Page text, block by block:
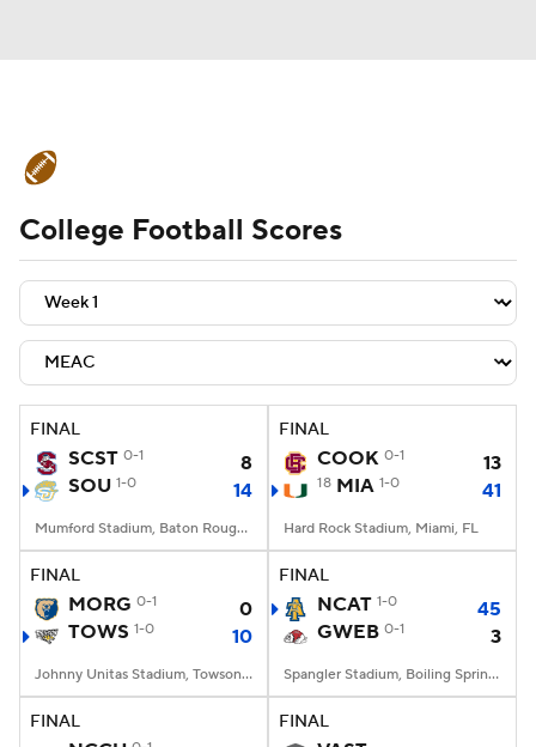
Schedule Rankings Standings
Expert Picks Odds Bowl Schedule
Teams Stats Watch CFB Live
Signing Day Transfer Portal
2026 Top Recruits
2025 Top Classes
College Football Betting Players
StubHub
College Football Scores
FINAL
SCST 0-1
8
SOU 1-0 14
Mumford Stadium, Baton Rouge, LA
FINAL
COOK 0-1 13
18 MIA 1-0 41
Hard Rock Stadium, Miami, FL
FINAL
MORG 0-1
0
TOWS 1-0 10
Johnny Unitas Stadium, Towson, MD
FINAL
NCAT 1-0
45
GWEB 0-1 3
Spangler Stadium, Boiling Springs, NC
FINAL FINAL